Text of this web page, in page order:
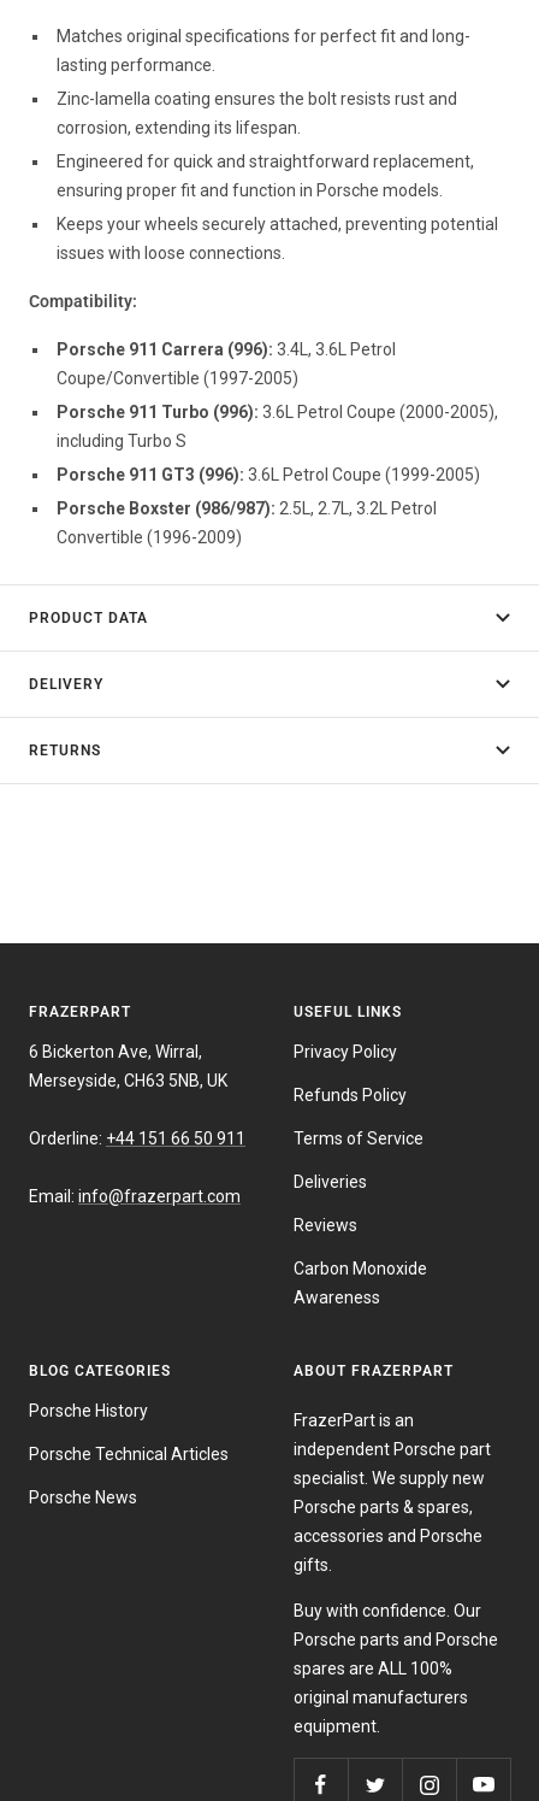
Matches original specifications for perfect fit and long-
lasting performance.
Zinc-lamella coating ensures the bolt resists rust and
corrosion, extending its lifespan.
Engineered for quick and straightforward replacement,
ensuring proper fit and function in Porsche models.
Keeps your wheels securely attached, preventing potential
issues with loose connections.
Compatibility:
Porsche 911 Carrera (996): 3.4L, 3.6L Petrol
Coupe/Convertible (1997-2005)
Porsche 911 Turbo (996): 3.6L Petrol Coupe (2000-2005),
including Turbo S
Porsche 911 GT3 (996): 3.6L Petrol Coupe (1999-2005)
Porsche Boxster (986/987): 2.5L, 2.7L, 3.2L Petrol
Convertible (1996-2009)
PRODUCT DATA
DELIVERY
RETURNS
FRAZERPART
6 Bickerton Ave, Wirral,
Merseyside, CH63 5NB, UK
Orderline: +44 151 66 50 911
Email: info@frazerpart.com
USEFUL LINKS
Privacy Policy
Refunds Policy
Terms of Service
Deliveries
Reviews
Carbon Monoxide
Awareness
BLOG CATEGORIES
Porsche History
Porsche Technical Articles
Porsche News
ABOUT FRAZERPART
FrazerPart is an
independent Porsche part
specialist. We supply new
Porsche parts & spares,
accessories and Porsche
gifts.
Buy with confidence. Our
Porsche parts and Porsche
spares are ALL 100%
original manufacturers
equipment.